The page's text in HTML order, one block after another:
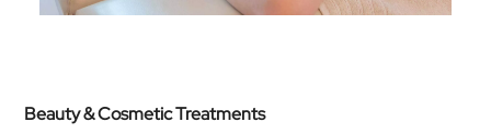
Beauty & Cosmetic Treatments